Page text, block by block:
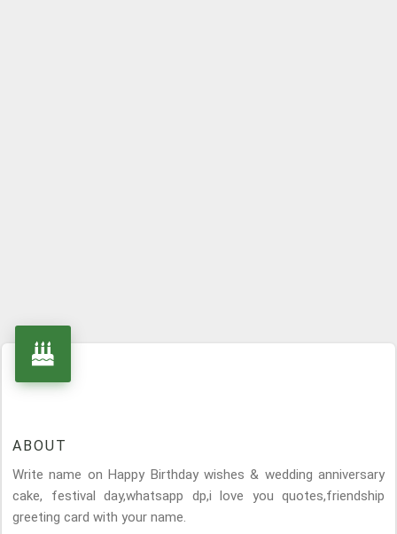
ABOUT
Write name on Happy Birthday wishes & wedding anniversary
cake, festival day,whatsapp dp,i love you quotes,friendship
greeting card with your name.